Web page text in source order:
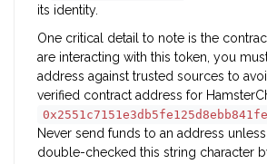
its identity.
One critical detail to note is the
are interacting with this token, you
address against trusted sources to
verified contract address for
Never send funds to an address
double-checked this string character